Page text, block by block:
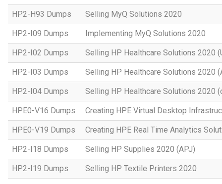
HP2-H93 Dumps Selling MyQ Solutions 2020
HP2-I09 Dumps Implementing MyQ Solutions 2020
HP2-I02 Dumps Selling HP Healthcare Solutions 2020
HP2-I03 Dumps Selling HP Healthcare Solutions 2020
HP2-I04 Dumps Selling HP Healthcare Solutions 2020
HPE0-V16 Dumps Creating HPE Virtual Desktop
HPE0-V19 Dumps Creating HPE Real Time Analytics
HP2-I18 Dumps Selling HP Supplies 2020 (APJ)
HP2-I19 Dumps Selling HP Textile Printers 2020